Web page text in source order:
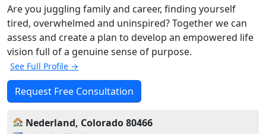
Are you juggling family and career, finding yourself
tired, overwhelmed and uninspired? Together we can
assess and create a plan to develop an empowered life
vision full of a genuine sense of purpose.
See Full Profile →
Request Free Consultation
Nederland, Colorado 80466